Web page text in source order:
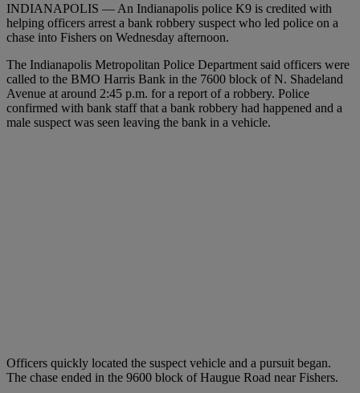
INDIANAPOLIS — An Indianapolis police K9 is credited with
helping officers arrest a bank robbery suspect who led police on a
chase into Fishers on Wednesday afternoon.
The Indianapolis Metropolitan Police Department said officers were
called to the BMO Harris Bank in the 7600 block of N. Shadeland
Avenue at around 2:45 p.m. for a report of a robbery. Police
confirmed with bank staff that a bank robbery had happened and a
male suspect was seen leaving the bank in a vehicle.
Officers quickly located the suspect vehicle and a pursuit began.
The chase ended in the 9600 block of Haugue Road near Fishers.